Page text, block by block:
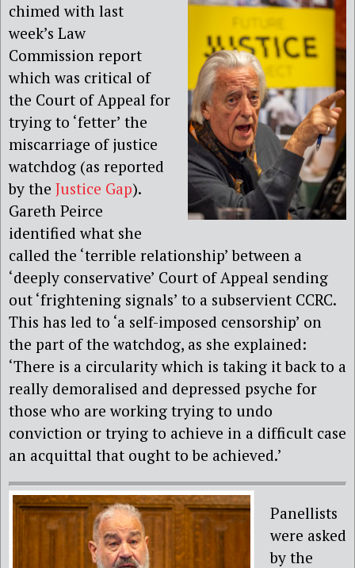
chimed with last
week’s Law
Commission report
which was critical of
the Court of Appeal for
trying to ‘fetter’ the
miscarriage of justice
watchdog (as reported
by the Justice Gap).
Gareth Peirce
identified what she
called the ‘terrible relationship’ between a
‘deeply conservative’ Court of Appeal sending
out ‘frightening signals’ to a subservient CCRC.
This has led to ‘a self-imposed censorship’ on
the part of the watchdog, as she explained:
‘There is a circularity which is taking it back to a
really demoralised and depressed psyche for
those who are working trying to undo
conviction or trying to achieve in a difficult case
an acquittal that ought to be achieved.’
Panellists
were asked
by the